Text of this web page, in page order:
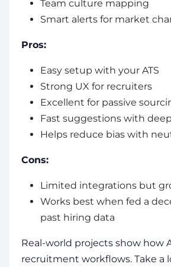
Team culture mapping
Smart alerts for market
Pros:
Easy setup with your ATS
Strong UX for recruiters
Excellent for passive
Fast suggestions with
Helps reduce bias with
Cons:
Limited integrations but
Works best when fed a
past hiring data
Real-world projects show how
recruitment workflows. Take a